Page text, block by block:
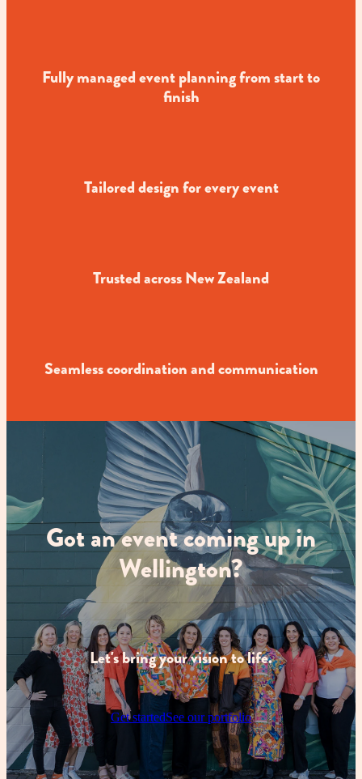
Fully managed event planning from start to
finish
Tailored design for every event
Trusted across New Zealand
Seamless coordination and communication
Got an event coming up in
Wellington?
Let's bring your vision to life.
Get startedSee our portfolio